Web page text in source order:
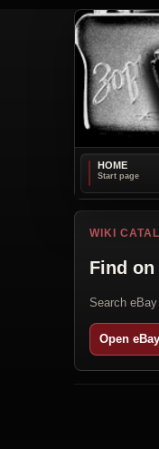
HOME
WIKI
Find on
Search
Open